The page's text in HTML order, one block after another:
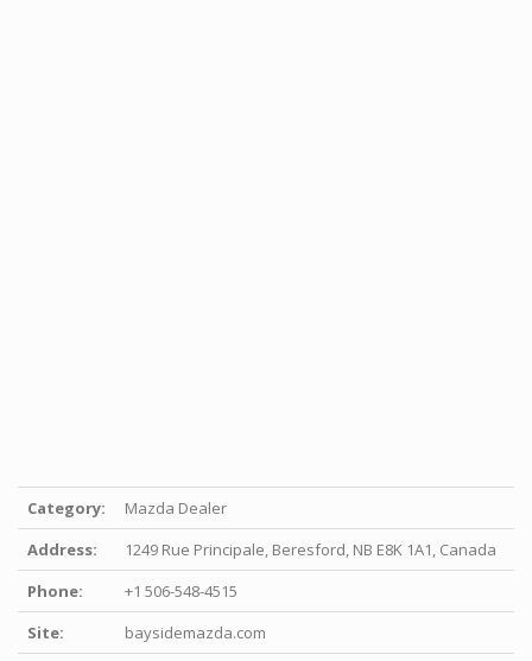
Category:
Mazda Dealer
Address:
1249 Rue Principale, Beresford, NB E8K 1A1, Canada
Phone:
+1 506-548-4515
Site:
baysidemazda.com